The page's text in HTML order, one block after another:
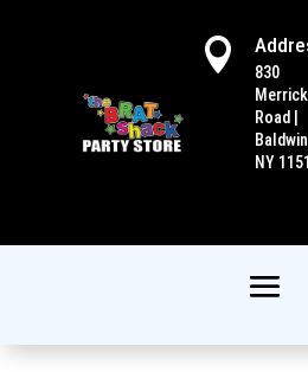

830
Merrick
Road |
NY